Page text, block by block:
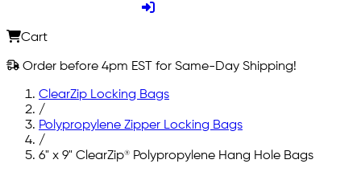
Cart
Order before 4pm EST for Same-Day Shipping!
ClearZip Locking Bags
/
Polypropylene Zipper Locking Bags
/
6" x 9" ClearZip® Polypropylene Hang Hole Bags